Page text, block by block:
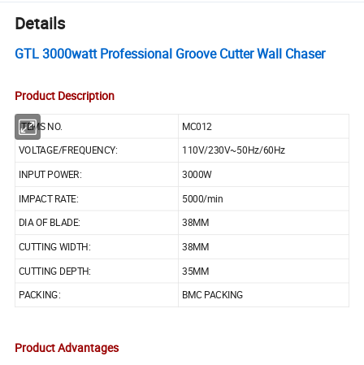
Details
GTL 3000watt Professional Groove Cutter Wall Chaser
Product Description
ITEMS NO.
MC012
VOLTAGE/FREQUENCY:
110V/230V~50Hz/60Hz
INPUT POWER:
3000W
IMPACT RATE:
5000/min
DIA OF BLADE: 38MM
CUTTING WIDTH:
38MM
CUTTING DEPTH:
35MM
PACKING: BMC PACKING
Product Advantages